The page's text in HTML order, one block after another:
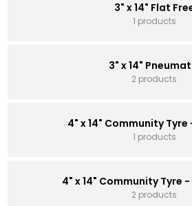
3" x 14" Flat
1 products
3" x 14"
2 products
4" x 14" Community Tyre
1 products
4" x 14" Community Tyre
2 products